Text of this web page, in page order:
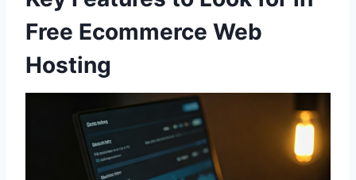
Free Ecommerce Web
Hosting